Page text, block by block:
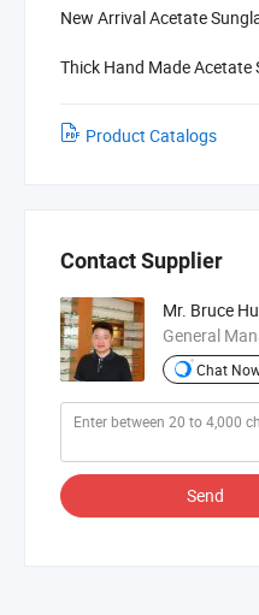
New Arrival Acetate
Thick Hand Made Acetate
Product Catalogs
Contact Supplier
Mr. Bruce
General
Chat
Send